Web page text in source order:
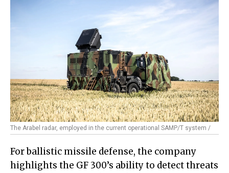
The Arabel radar, employed in the current operational SAMP/T system /
For ballistic missile defense, the company
highlights the GF 300’s ability to detect threats